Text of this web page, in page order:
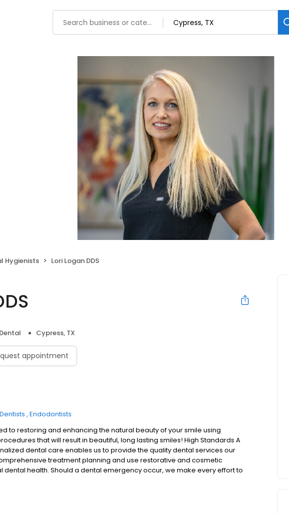
Hygienists Lori Logan DDS
Dental Cypress, TX
appointment
Dentists Endodontists
to restoring and enhancing the natural beauty of your smile using
that will result in beautiful, long lasting smiles! High Standards A
dental care enables us to provide the quality dental services our
treatment planning and use restorative and cosmetic
dental health. Should a dental emergency occur, we make every effort to